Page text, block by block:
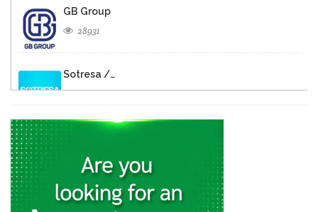
GB Group
28931
Sotresa /…
26805
26596
Rebo S.A.